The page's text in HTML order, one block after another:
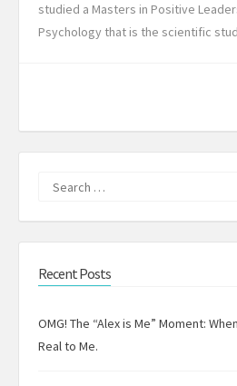
studied a Masters in Positive
Psychology that is the scientific
Recent Posts
OMG! The “Alex is Me” Moment:
Real to Me.